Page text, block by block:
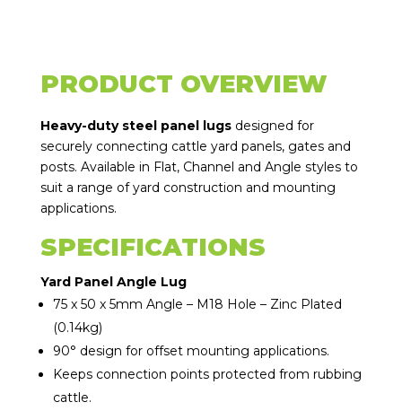
PRODUCT OVERVIEW
Heavy-duty steel panel lugsdesigned for
securely connecting cattle yard panels, gates and
posts. Available in Flat, Channel and Angle styles to
suit a range of yard construction and mounting
applications.
SPECIFICATIONS
Yard Panel Angle Lug
75 x 50 x 5mm Angle – M18 Hole – Zinc Plated
(0.14kg)
90° design for offset mounting applications.
Keeps connection points protected from rubbing
cattle.